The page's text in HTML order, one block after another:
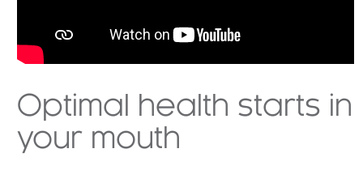
Optimal health starts in
your mouth